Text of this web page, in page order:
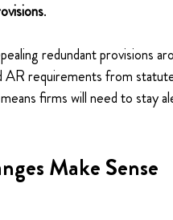
.
redundant provisions
AR requirements from
firms will need to stay
Make Sense